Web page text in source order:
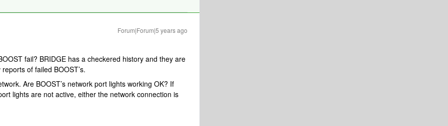
Forum|Forum|5 years ago
fail? BRIDGE has a checkered history and they are
of failed BOOST’s.
Are BOOST’s network port lights working OK? If
lights are not active, either the network connection is